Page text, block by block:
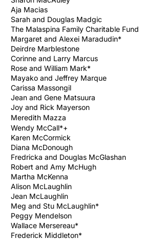
Aja Macias
Sarah and Douglas Madgic
The Malaspina Family Charitable Fund
Margaret and Alexei Maradudin*
Deirdre Marblestone
Corinne and Larry Marcus
Rose and William Mark*
Mayako and Jeffrey Marque
Carissa Massongil
Jean and Gene Matsuura
Joy and Rick Mayerson
Meredith Mazza
Wendy McCall*+
Karen McCormick
Diana McDonough
Fredricka and Douglas McGlashan
Robert and Amy McHugh
Martha McKenna
Alison McLaughlin
Jean McLaughlin
Meg and Stu McLaughlin*
Peggy Mendelson
Wallace Mersereau*
Frederick Middleton*